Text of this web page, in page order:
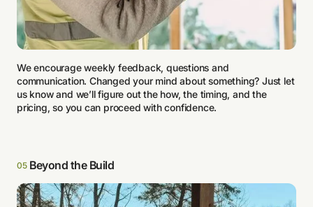
We encourage weekly feedback, questions and
communication. Changed your mind about something? Just let
us know and we’ll figure out the how, the timing, and the
pricing, so you can proceed with confidence.
05 Beyond the Build